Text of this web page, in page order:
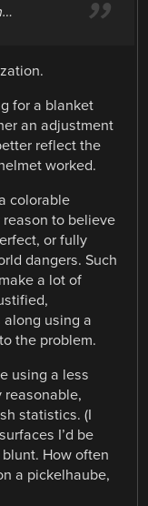
for a blanket
an adjustment
reflect the
worked.
colorable
reason to believe
or fully
dangers. Such
a lot of
using a
the problem.
using a less
reasonable,
statistics. (I
I’d be
How often
a pickelhaube,